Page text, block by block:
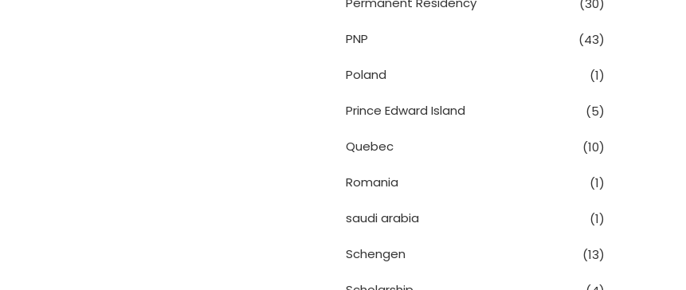
(30)
PNP (43)
Poland (1)
Prince Edward Island (5)
Quebec (10)
Romania (1)
saudi arabia (1)
Schengen (13)